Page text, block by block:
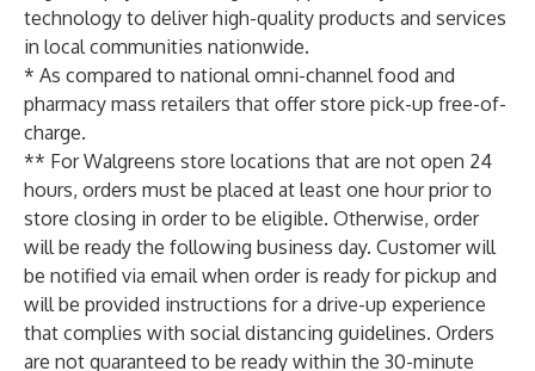
technology to deliver high-quality products and services
in local communities nationwide.
* As compared to national omni-channel food and
pharmacy mass retailers that offer store pick-up free-of-
charge.
** For Walgreens store locations that are not open 24
hours, orders must be placed at least one hour prior to
store closing in order to be eligible. Otherwise, order
will be ready the following business day. Customer will
be notified via email when order is ready for pickup and
will be provided instructions for a drive-up experience
that complies with social distancing guidelines. Orders
are not guaranteed to be ready within the 30-minute